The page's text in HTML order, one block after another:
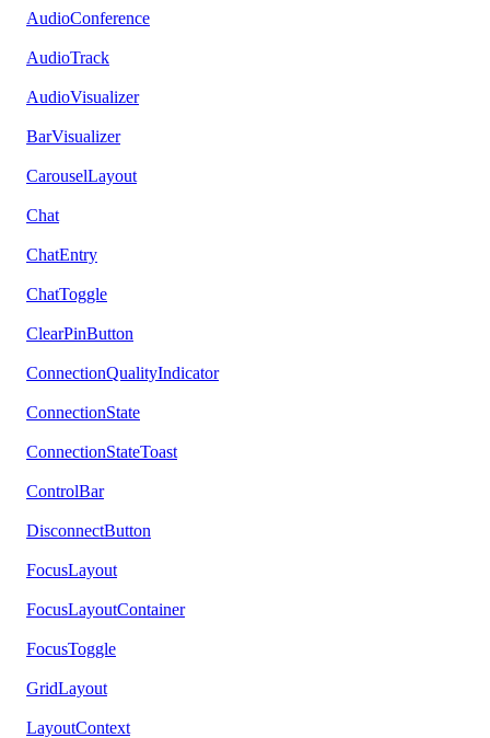
AudioConference
AudioTrack
AudioVisualizer
BarVisualizer
CarouselLayout
Chat
ChatEntry
ChatToggle
ClearPinButton
ConnectionQualityIndicator
ConnectionState
ConnectionStateToast
ControlBar
DisconnectButton
FocusLayout
FocusLayoutContainer
FocusToggle
GridLayout
LayoutContext